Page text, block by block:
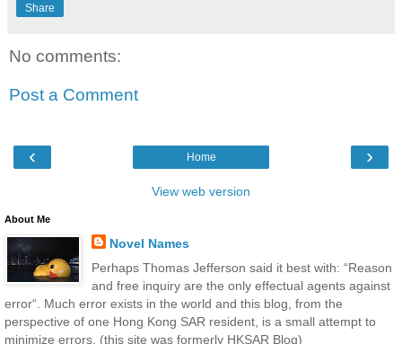
Share
No comments:
Post a Comment
‹ ›
Home
View web version
About Me
Novel Names
Perhaps Thomas Jefferson said it best with: “Reason
and free inquiry are the only effectual agents against
error“. Much error exists in the world and this blog, from the
perspective of one Hong Kong SAR resident, is a small attempt to
minimize errors. (this site was formerly HKSAR Blog)